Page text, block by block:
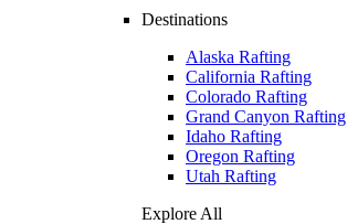
Destinations
Alaska Rafting
California Rafting
Colorado Rafting
Grand Canyon Rafting
Idaho Rafting
Oregon Rafting
Utah Rafting
Explore All